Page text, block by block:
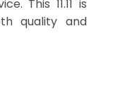
This 11.11 is
quality and